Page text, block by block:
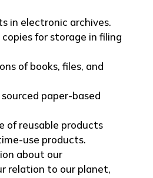
in electronic archives.
for storage in filing
of books, files, and
paper-based
of reusable products
use products.
about our
relation to our planet,